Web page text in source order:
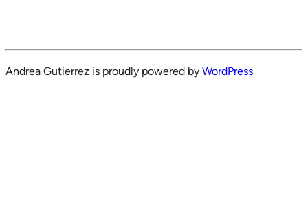
Andrea Gutierrez is proudly powered by WordPress